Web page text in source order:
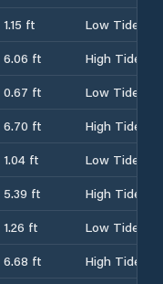
1.15 ft
Low Tide
6.06 ft
High Tide
0.67 ft
Low Tide
6.70 ft
High Tide
1.04 ft
Low Tide
5.39 ft
High Tide
1.26 ft
Low Tide
6.68 ft
High Tide